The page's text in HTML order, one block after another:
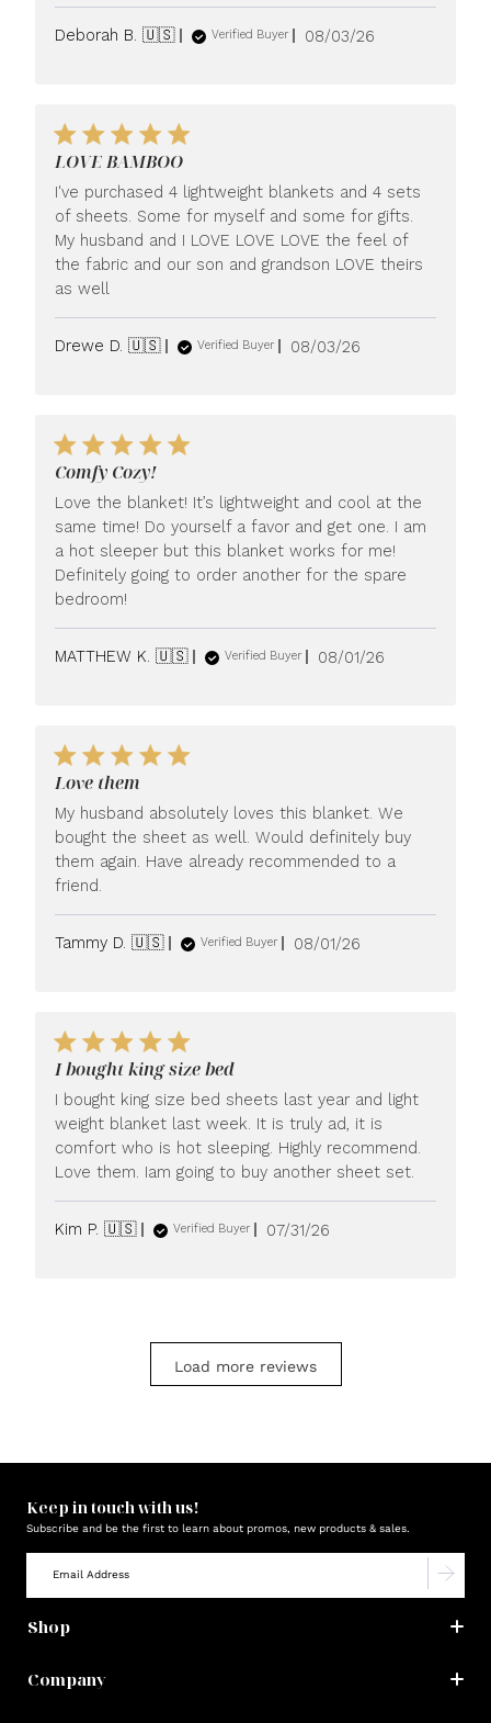
Deborah B. 🇺🇸 Verified Buyer
Published
08/03/26
LOVE BAMBOO
I've purchased 4 lightweight blankets and 4 sets
of sheets. Some for myself and some for gifts.
My husband and I LOVE LOVE LOVE the feel of
the fabric and our son and grandson LOVE theirs
as well
Drewe D. 🇺🇸 Verified Buyer
Published
08/03/26
Comfy Cozy!
Love the blanket! It’s lightweight and cool at the
same time! Do yourself a favor and get one. I am
a hot sleeper but this blanket works for me!
Definitely going to order another for the spare
bedroom!
MATTHEW K. 🇺🇸 Verified Buyer
Published
08/01/26
Love them
My husband absolutely loves this blanket. We
bought the sheet as well. Would definitely buy
them again. Have already recommended to a
friend.
Tammy D. 🇺🇸 Verified Buyer
Published
08/01/26
I bought king size bed
I bought king size bed sheets last year and light
weight blanket last week. It is truly ad, it is
comfort who is hot sleeping. Highly recommend.
Love them. Iam going to buy another sheet set.
Kim P. 🇺🇸 Verified Buyer
Published
07/31/26
Load more reviews
Keep in touch with us!
Subscribe and be the first to learn about promos, new products & sales.
Shop
Company